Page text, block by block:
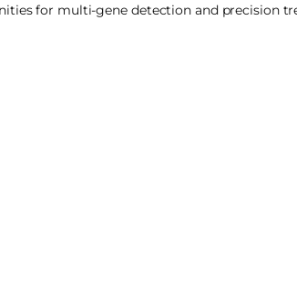
for multi-gene detection and precision